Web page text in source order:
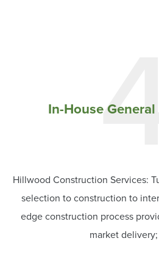
In-House
Hillwood Construction Services:
selection to construction to
edge construction process
market delivery;